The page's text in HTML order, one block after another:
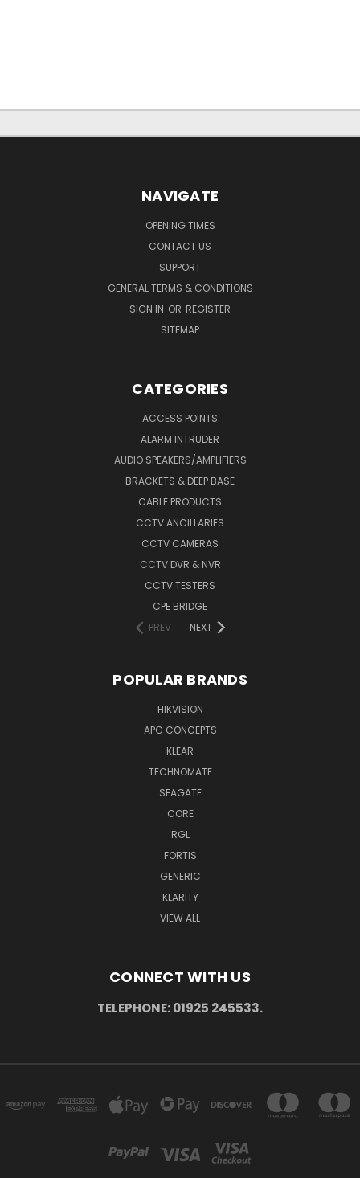
NAVIGATE
OPENING TIMES
CONTACT US
SUPPORT
GENERAL TERMS & CONDITIONS
SIGN IN OR REGISTER
SITEMAP
CATEGORIES
ACCESS POINTS
ALARM INTRUDER
AUDIO SPEAKERS/AMPLIFIERS
BRACKETS & DEEP BASE
CABLE PRODUCTS
CCTV ANCILLARIES
CCTV CAMERAS
CCTV DVR & NVR
CCTV TESTERS
CPE BRIDGE
PREV
NEXT
POPULAR BRANDS
HIKVISION
APC CONCEPTS
KLEAR
TECHNOMATE
SEAGATE
CORE
RGL
FORTIS
GENERIC
KLARITY
VIEW ALL
CONNECT WITH US
TELEPHONE: 01925 245533.